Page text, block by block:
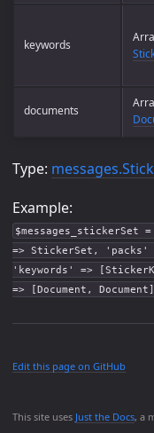
This site uses Just the Docs, a
keywords
documents
Type:
Example:
=> StickerSet, 'packs'
'keywords' =>
=> [Document,
Edit this page on GitHub